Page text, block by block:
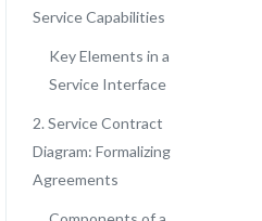
Service Capabilities
Key Elements in a
Service Interface
2. Service Contract
Diagram: Formalizing
Agreements